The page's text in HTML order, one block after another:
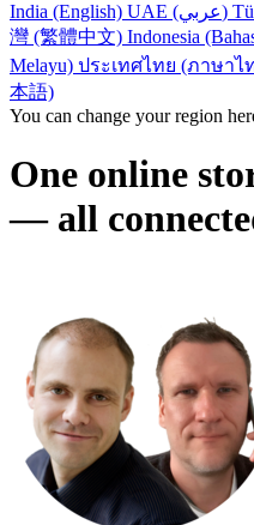
India (English)
UAE (عربي)
灣 (繁體中文) Indonesia
Melayu) ประเทศไทย (ภาษาไ
本語)
You can change your region
One online
— all